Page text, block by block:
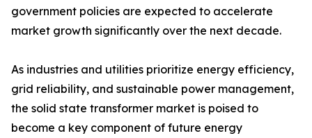
government policies are expected to accelerate
market growth significantly over the next decade.
As industries and utilities prioritize energy efficiency,
grid reliability, and sustainable power management,
the solid state transformer market is poised to
become a key component of future energy